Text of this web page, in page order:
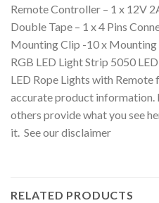
Remote Controller – 1 x 12V
Double Tape – 1 x 4 Pins
Mounting Clip -10 x Mounting
RGB LED Light Strip 5050
LED Rope Lights with
accurate product information.
others provide what you see
it. See our disclaimer
RELATED PRODUCTS